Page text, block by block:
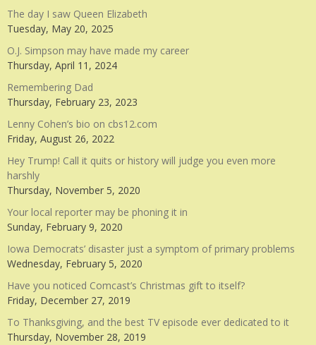
The day I saw Queen Elizabeth
Tuesday, May 20, 2025
O.J. Simpson may have made my career
Thursday, April 11, 2024
Remembering Dad
Thursday, February 23, 2023
Lenny Cohen’s bio on cbs12.com
Friday, August 26, 2022
Hey Trump! Call it quits or history will judge you even more
harshly
Thursday, November 5, 2020
Your local reporter may be phoning it in
Sunday, February 9, 2020
Iowa Democrats’ disaster just a symptom of primary problems
Wednesday, February 5, 2020
Have you noticed Comcast’s Christmas gift to itself?
Friday, December 27, 2019
To Thanksgiving, and the best TV episode ever dedicated to it
Thursday, November 28, 2019